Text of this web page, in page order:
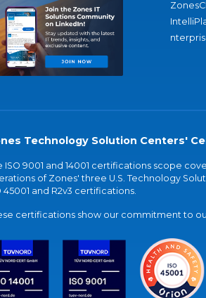
Technology Solution Centers'
ISO 9001 and 14001 certifications scope
of Zones' three U.S. Technology
45001 and R2v3 certifications.
certifications show our commitment to